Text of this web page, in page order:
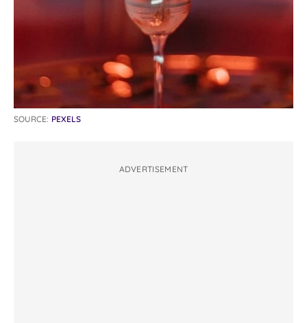
SOURCE: PEXELS
ADVERTISEMENT